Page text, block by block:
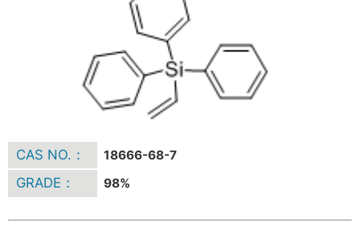
CAS NO.： 18666-68-7
GRADE： 98%